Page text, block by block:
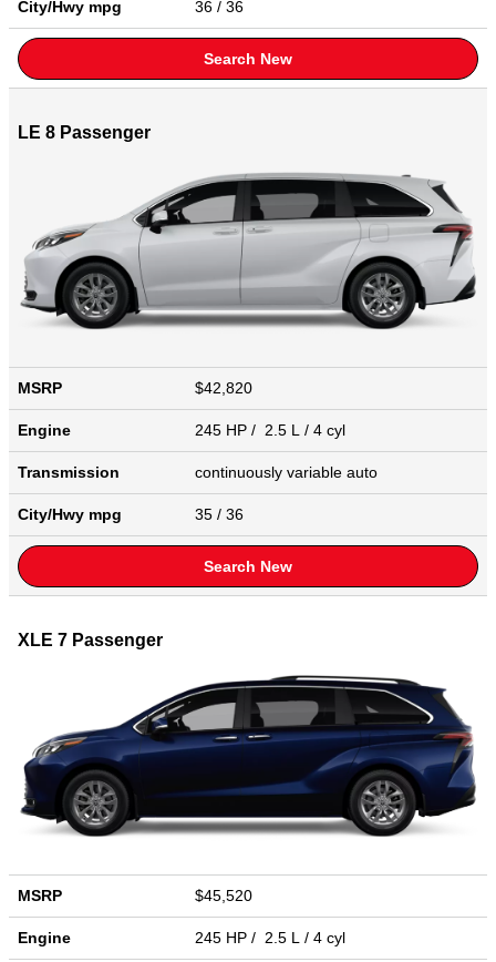
City/Hwy mpg 36 / 36
Search New
LE 8 Passenger
MSRP $42,820
Engine 245 HP / 2.5 L / 4 cyl
Transmission continuously variable auto
City/Hwy mpg 35 / 36
Search New
XLE 7 Passenger
MSRP $45,520
Engine 245 HP / 2.5 L / 4 cyl